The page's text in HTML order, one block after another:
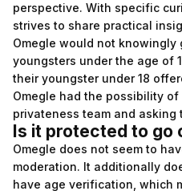
perspective. With specific
strives to share practical
Omegle would not
youngsters under the age of
their youngster under 18
Omegle had the possibility of
privateness team and asking
Is it protected to go
Omegle does not seem to
moderation. It additionally
have age verification, which